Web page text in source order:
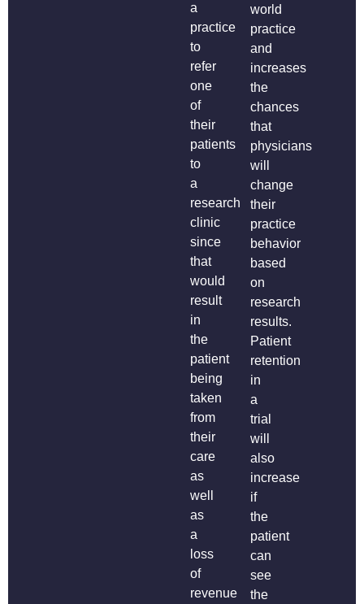
a
practice
to
refer
one
of
their
patients
to
a
research
clinic
since
that
would
result
in
the
patient
being
taken
from
their
care
as
well
as
a
loss
of
revenue
world
practice
and
increases
the
chances
that
physicians
will
change
their
practice
behavior
based
on
research
results.
Patient
retention
in
a
trial
will
also
increase
if
the
patient
can
see
the